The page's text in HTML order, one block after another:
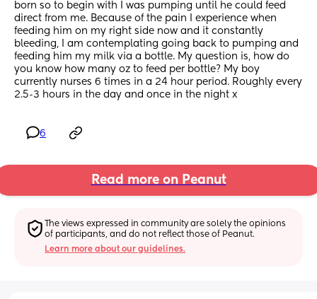
born so to begin with I was pumping until he could feed
direct from me. Because of the pain I experience when
feeding him on my right side now and it constantly
bleeding, I am contemplating going back to pumping and
feeding him my milk via a bottle. My question is, how do
you know how many oz to feed per bottle? My boy
currently nurses 6 times in a 24 hour period. Roughly every
2.5-3 hours in the day and once in the night x
6
Read more on Peanut
The views expressed in community are solely the opinions
of participants, and do not reflect those of Peanut.
Learn more about our guidelines.